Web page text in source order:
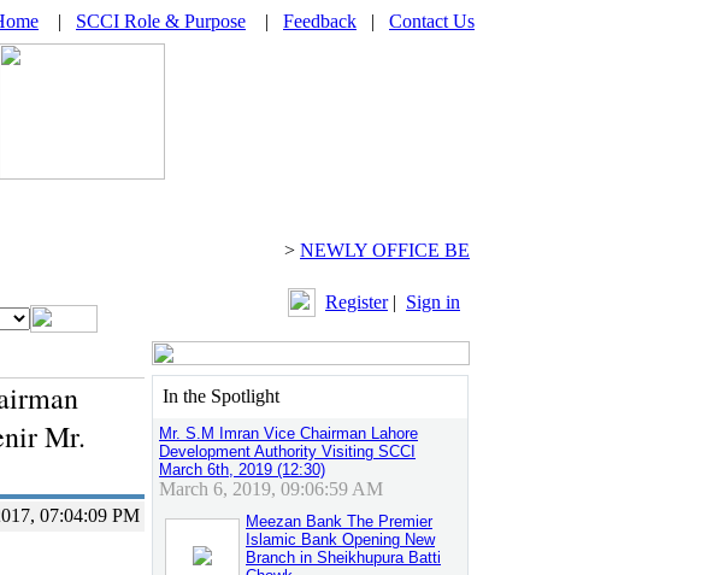
| SCCI Role & Purpose | Feedback | Contact Us
>NEWLY OFFICE BEARERS 2024-2026 CH.
Mr.
07:04:09 PM
Register| Sign in
In the Spotlight
Mr. S.M Imran Vice Chairman Lahore
Development Authority Visiting SCCI
March 6th, 2019 (12:30)
March 6, 2019, 09:06:59 AM
Meezan Bank The Premier
Islamic Bank Opening New
Branch in Sheikhupura Batti